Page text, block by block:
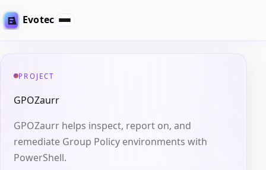
Evotec
PROJECT
GPOZaurr
GPOZaurr helps inspect, report on, and
remediate Group Policy environments with
PowerShell.